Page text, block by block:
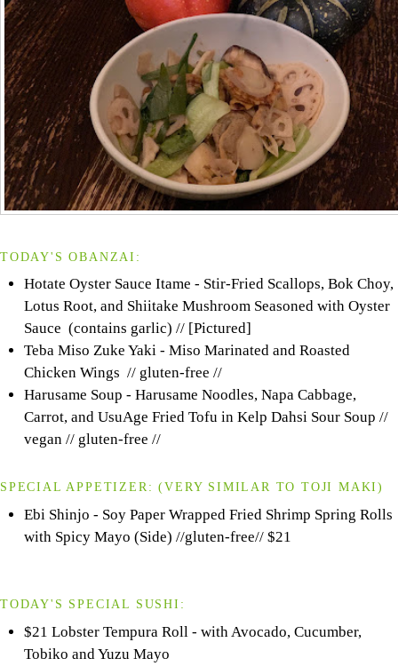
TODAY'S OBANZAI:
Hotate Oyster Sauce Itame - Stir-Fried Scallops, Bok Choy,
Lotus Root, and Shiitake Mushroom Seasoned with Oyster
Sauce (contains garlic) // [Pictured]
Teba Miso Zuke Yaki - Miso Marinated and Roasted
Chicken Wings // gluten-free //
Harusame Soup - Harusame Noodles, Napa Cabbage,
Carrot, and UsuAge Fried Tofu in Kelp Dahsi Sour Soup //
vegan // gluten-free //
SPECIAL APPETIZER:(VERY SIMILAR TOTOJIMAKI)
Ebi Shinjo - Soy Paper Wrapped Fried Shrimp Spring Rolls
with Spicy Mayo (Side) //gluten-free// $21
TODAY'S SPECIAL SUSHI:
$21 Lobster Tempura Roll - with Avocado, Cucumber,
Tobiko and Yuzu Mayo